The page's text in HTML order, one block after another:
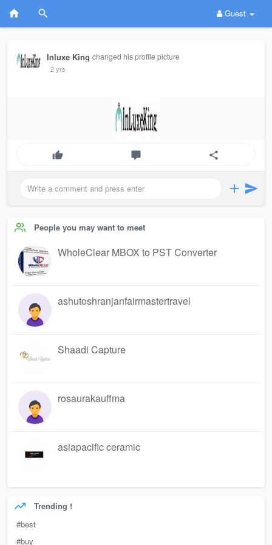
Guest
Inluxe King changed his profile picture
2 yrs
People you may want to meet
WholeClear MBOX to PST Converter
ashutoshranjanfairmastertravel
Shaadi Capture
rosaurakauffma
asiapacific ceramic
Trending !
#best
#buy